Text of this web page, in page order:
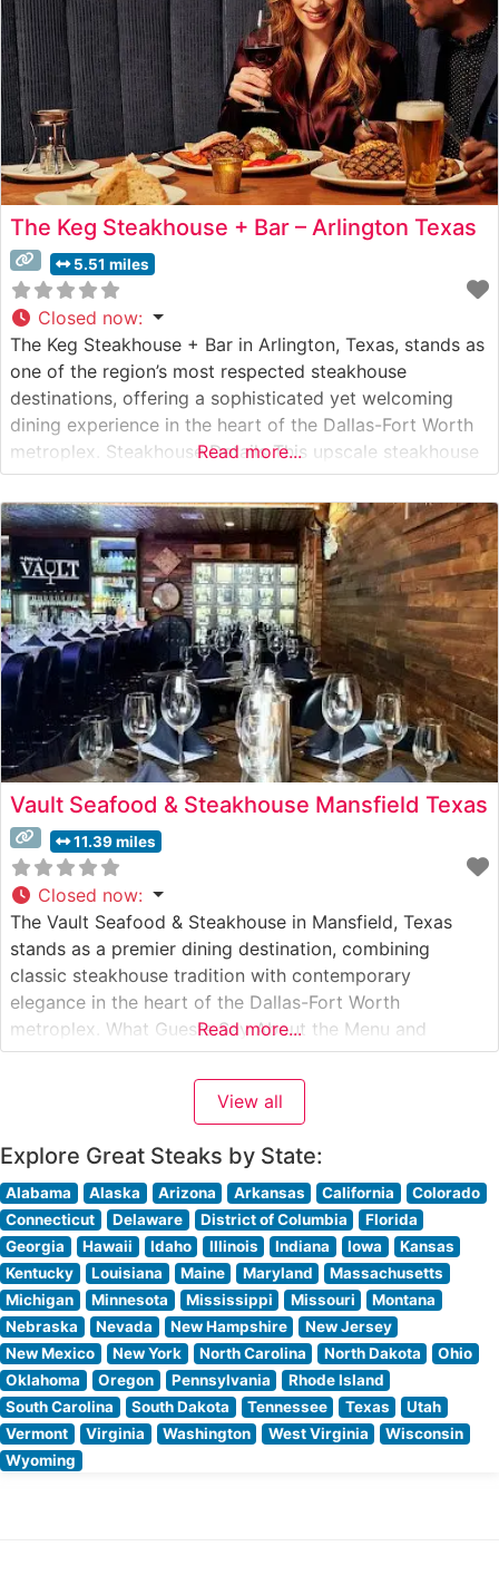
The Keg Steakhouse + Bar – Arlington Texas
5.51 miles
Closed now:
The Keg Steakhouse + Bar in Arlington, Texas, stands as
one of the region’s most respected steakhouse
destinations, offering a sophisticated yet welcoming
dining experience in the heart of the Dallas-Fort Worth
metroplex. Steakhouse Details This upscale steakhouse
delivers an impressive selection of hand-cut steaks
prepared to exacting standards. Each cut is carefully
selected and expertly grilled to enhance its
Read more...
Vault Seafood & Steakhouse Mansfield Texas
11.39 miles
Closed now:
The Vault Seafood & Steakhouse in Mansfield, Texas
stands as a premier dining destination, combining
classic steakhouse tradition with contemporary
elegance in the heart of the Dallas-Fort Worth
metroplex. What Guests Say About the Menu and
Selections What People Say About the Atmosphere
People who visit this steakhouse frequently praise its
sophisticated yet welcoming ambiance. The dining
Read more...
View all
Explore Great Steaks by State:
Alabama Alaska Arizona Arkansas California
Colorado
Connecticut
Delaware District of Columbia
Florida
Georgia
Hawaii Idaho Illinois Indiana Iowa
Kansas
Kentucky
Louisiana Maine Maryland
Massachusetts
Michigan
Minnesota Mississippi Missouri
Montana
Nebraska
Nevada New Hampshire
New Jersey
New Mexico
New York North Carolina North Dakota
Ohio
Oklahoma
Oregon Pennsylvania
Rhode Island
South Carolina
South Dakota Tennessee Texas
Utah
Vermont
Virginia Washington West Virginia
Wisconsin
Wyoming